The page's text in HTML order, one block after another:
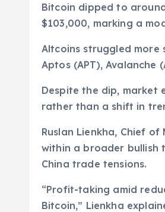
Bitcoin dipped to
$103,000, marking a
Altcoins struggled more
Aptos (APT), Avalanche
Despite the dip, market
rather than a shift in
Ruslan Lienkha, Chief
within a broader bullish
China trade tensions.
“Profit-taking amid
Bitcoin,” Lienkha